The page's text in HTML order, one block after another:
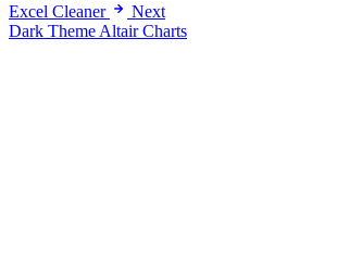
Excel Cleaner
Next
Dark Theme Altair Charts